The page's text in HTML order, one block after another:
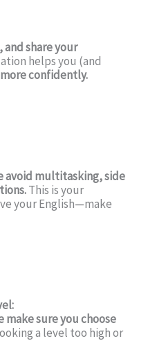
share your
helps you (and
more confidently.
avoid multitasking, side
This is your
your English—make
make sure you choose
a level too high or